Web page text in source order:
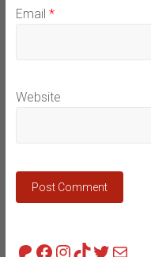
Email *
Website
Patreon
Facebook
Instagram
TikTok
Twitter
Mail